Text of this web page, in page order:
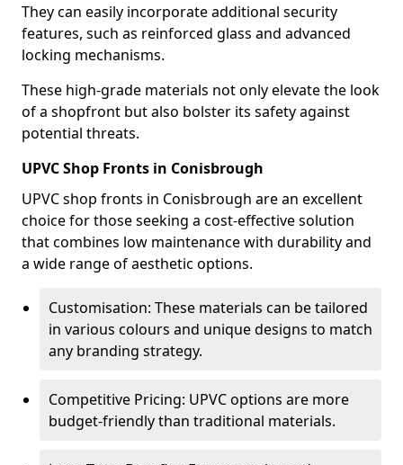
They can easily incorporate additional security
features, such as reinforced glass and advanced
locking mechanisms.
These high-grade materials not only elevate the look
of a shopfront but also bolster its safety against
potential threats.
UPVC Shop Fronts in Conisbrough
UPVC shop fronts in Conisbrough are an excellent
choice for those seeking a cost-effective solution
that combines low maintenance with durability and
a wide range of aesthetic options.
Customisation: These materials can be tailored
in various colours and unique designs to match
any branding strategy.
Competitive Pricing: UPVC options are more
budget-friendly than traditional materials.